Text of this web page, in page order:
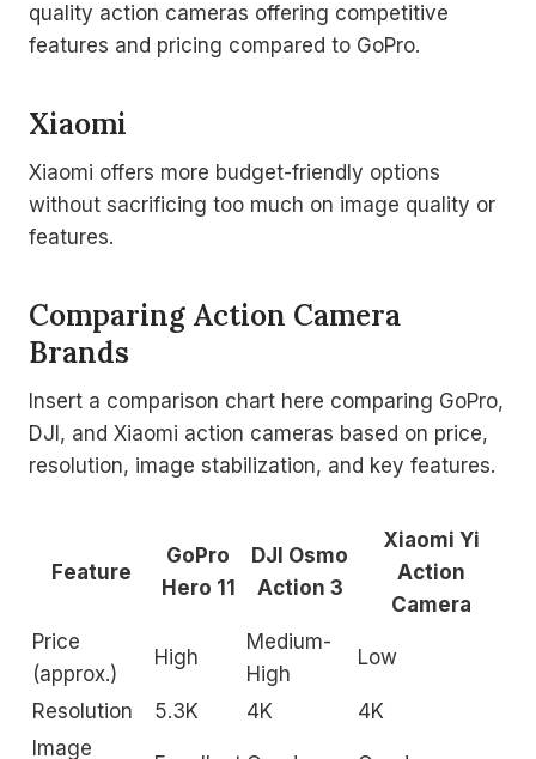
quality action cameras offering competitive
features and pricing compared to GoPro.
Xiaomi
Xiaomi offers more budget-friendly options
without sacrificing too much on image quality or
features.
Comparing Action Camera
Brands
Insert a comparison chart here comparing GoPro,
DJI, and Xiaomi action cameras based on price,
resolution, image stabilization, and key features.
Feature
GoPro
Hero 11
DJI Osmo
Action 3
Xiaomi Yi
Action
Camera
Price
(approx.)
High
Medium-
High
Low
Resolution 5.3K 4K
4K
Image